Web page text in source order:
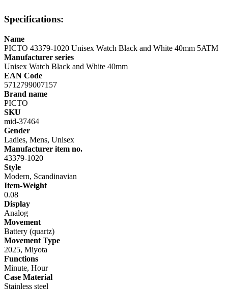
Specifications:
Name
PICTO 43379-1020 Unisex Watch Black and White 40mm 5ATM
Manufacturer series
Unisex Watch Black and White 40mm
EAN Code
5712799007157
Brand name
PICTO
SKU
mid-37464
Gender
Ladies, Mens, Unisex
Manufacturer item no.
43379-1020
Style
Modern, Scandinavian
Item-Weight
0.08
Display
Analog
Movement
Battery (quartz)
Movement Type
2025, Miyota
Functions
Minute, Hour
Case Material
Stainless steel